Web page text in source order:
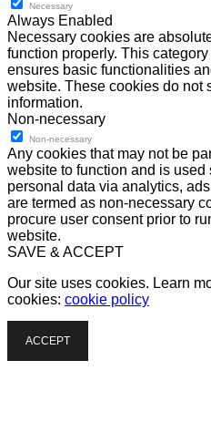
Necessary
Always Enabled
Necessary cookies are
function properly. This
ensures basic functionalities
website. These cookies do not
information.
Non-necessary
Non-necessary
Any cookies that may not be
website to function and is
personal data via analytics,
are termed as non-necessary
procure user consent prior to
website.
SAVE & ACCEPT
Our site uses cookies. Learn
cookies: cookie policy
ACCEPT